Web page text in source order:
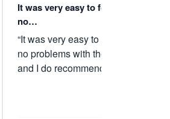
It was very easy to follow and I had
no…
“It was very easy to follow and I had
no problems with the instructions
and I do recommend it.”